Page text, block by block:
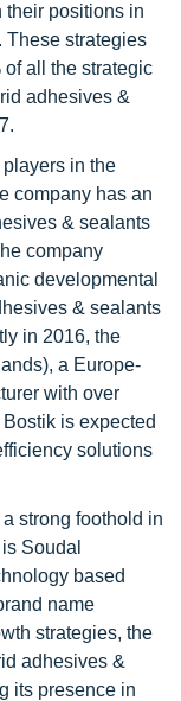
their positions in
These strategies
of all the strategic
adhesives &
in the
company has an
& sealants
company
developmental
& sealants
in 2016, the
a Europe-
with over
is expected
solutions
strong foothold in
Soudal
based
name
strategies, the
adhesives &
its presence in